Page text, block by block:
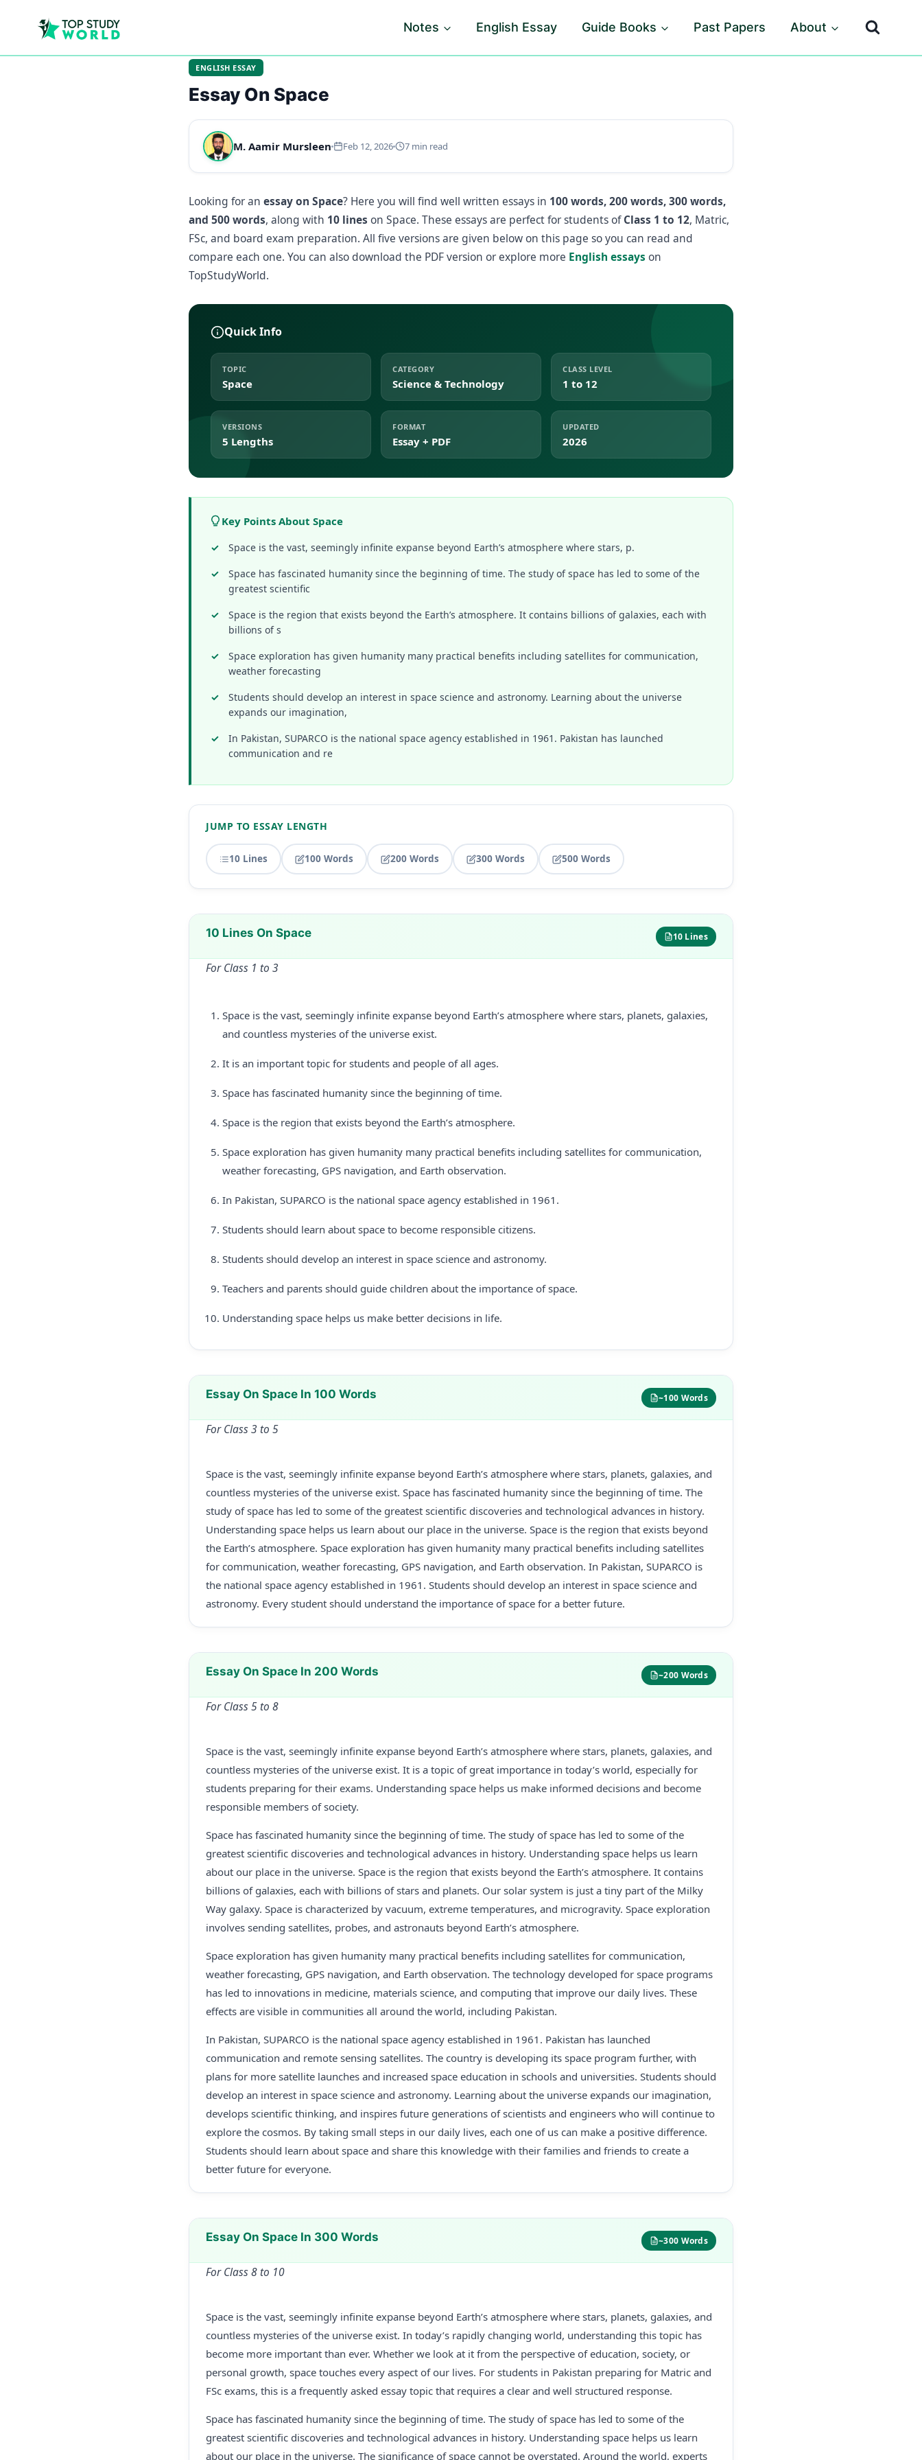
Notes English Essay Guide Books Past Papers About
ENGLISH ESSAY
Essay On Space
M. Aamir Mursleen Feb 12, 2026 7 min read
Looking for an essay on Space? Here you will find well written essays in 100 words, 200 words, 300 words,
and 500 words, along with 10 lines on Space. These essays are perfect for students ofClass 1 to 12, Matric,
FSc, and board exam preparation. All five versions are given below on this page so you can read and
compare each one. You can also download the PDF version or explore more English essays on
TopStudyWorld.
Quick Info
TOPIC
Space
CATEGORY
Science & Technology
CLASS LEVEL
1 to 12
VERSIONS
5 Lengths
FORMAT
Essay + PDF
UPDATED
2026
Key Points About Space
Space is the vast, seemingly infinite expanse beyond Earth’s atmosphere where stars, p.
Space has fascinated humanity since the beginning of time. The study of space has led to some of the
greatest scientific
Space is the region that exists beyond the Earth’s atmosphere. It contains billions of galaxies, each with
billions of s
Space exploration has given humanity many practical benefits including satellites for communication,
weather forecasting
Students should develop an interest in space science and astronomy. Learning about the universe
expands our imagination,
In Pakistan, SUPARCO is the national space agency established in 1961. Pakistan has launched
communication and re
JUMP TO ESSAY LENGTH
10 Lines 100 Words 200 Words 300 Words 500 Words
10 Lines On Space 10 Lines
For Class 1 to 3
Space is the vast, seemingly infinite expanse beyond Earth’s atmosphere where stars, planets, galaxies,
and countless mysteries of the universe exist.
It is an important topic for students and people of all ages.
Space has fascinated humanity since the beginning of time.
Space is the region that exists beyond the Earth’s atmosphere.
Space exploration has given humanity many practical benefits including satellites for communication,
weather forecasting, GPS navigation, and Earth observation.
In Pakistan, SUPARCO is the national space agency established in 1961.
Students should learn about space to become responsible citizens.
Students should develop an interest in space science and astronomy.
Teachers and parents should guide children about the importance of space.
Understanding space helps us make better decisions in life.
Essay On Space In 100 Words ~100 Words
For Class 3 to 5
Space is the vast, seemingly infinite expanse beyond Earth’s atmosphere where stars, planets, galaxies, and
countless mysteries of the universe exist. Space has fascinated humanity since the beginning of time. The
study of space has led to some of the greatest scientific discoveries and technological advances in history.
Understanding space helps us learn about our place in the universe. Space is the region that exists beyond
the Earth’s atmosphere. Space exploration has given humanity many practical benefits including satellites
for communication, weather forecasting, GPS navigation, and Earth observation. In Pakistan, SUPARCO is
the national space agency established in 1961. Students should develop an interest in space science and
astronomy. Every student should understand the importance of space for a better future.
Essay On Space In 200 Words ~200 Words
For Class 5 to 8
Space is the vast, seemingly infinite expanse beyond Earth’s atmosphere where stars, planets, galaxies, and
countless mysteries of the universe exist. It is a topic of great importance in today’s world, especially for
students preparing for their exams. Understanding space helps us make informed decisions and become
responsible members of society.
Space has fascinated humanity since the beginning of time. The study of space has led to some of the
greatest scientific discoveries and technological advances in history. Understanding space helps us learn
about our place in the universe. Space is the region that exists beyond the Earth’s atmosphere. It contains
billions of galaxies, each with billions of stars and planets. Our solar system is just a tiny part of the Milky
Way galaxy. Space is characterized by vacuum, extreme temperatures, and microgravity. Space exploration
involves sending satellites, probes, and astronauts beyond Earth’s atmosphere.
Space exploration has given humanity many practical benefits including satellites for communication,
weather forecasting, GPS navigation, and Earth observation. The technology developed for space programs
has led to innovations in medicine, materials science, and computing that improve our daily lives. These
effects are visible in communities all around the world, including Pakistan.
In Pakistan, SUPARCO is the national space agency established in 1961. Pakistan has launched
communication and remote sensing satellites. The country is developing its space program further, with
plans for more satellite launches and increased space education in schools and universities. Students should
develop an interest in space science and astronomy. Learning about the universe expands our imagination,
develops scientific thinking, and inspires future generations of scientists and engineers who will continue to
explore the cosmos. By taking small steps in our daily lives, each one of us can make a positive difference.
Students should learn about space and share this knowledge with their families and friends to create a
better future for everyone.
Essay On Space In 300 Words ~300 Words
For Class 8 to 10
Space is the vast, seemingly infinite expanse beyond Earth’s atmosphere where stars, planets, galaxies, and
countless mysteries of the universe exist. In today’s rapidly changing world, understanding this topic has
become more important than ever. Whether we look at it from the perspective of education, society, or
personal growth, space touches every aspect of our lives. For students in Pakistan preparing for Matric and
FSc exams, this is a frequently asked essay topic that requires a clear and well structured response.
Space has fascinated humanity since the beginning of time. The study of space has led to some of the
greatest scientific discoveries and technological advances in history. Understanding space helps us learn
about our place in the universe. The significance of space cannot be overstated. Around the world, experts